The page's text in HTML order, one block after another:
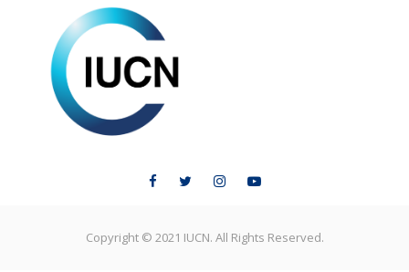
Copyright © 2021 IUCN. All Rights Reserved.